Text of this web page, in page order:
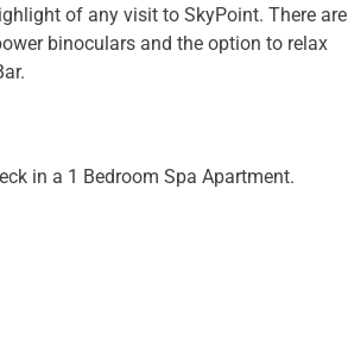
of any visit to SkyPoint. There are
binoculars and the option to relax
in a 1 Bedroom Spa Apartment.